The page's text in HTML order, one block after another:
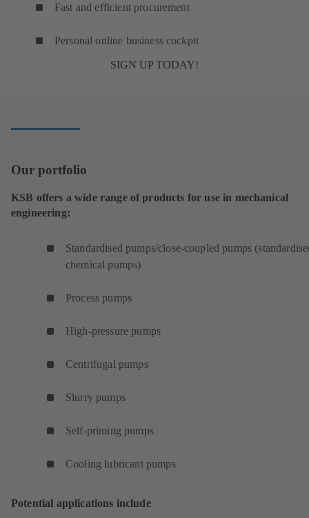
Fast and efficient procurement
Personal online business cockpit
SIGN UP TODAY!
Our portfolio
KSB offers a wide range of products for use in mechanical
engineering:
Standardised pumps/close-coupled pumps
chemical pumps)
Process pumps
High-pressure pumps
Centrifugal pumps
Slurry pumps
Self-priming pumps
Cooling lubricant pumps
Potential applications include